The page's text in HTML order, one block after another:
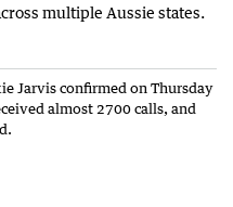
multiple Aussie states.